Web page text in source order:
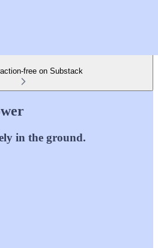
free on Substack
in the ground.